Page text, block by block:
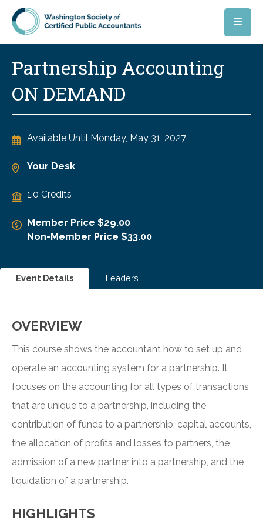
Skip to main content
Partnership Accounting
ON DEMAND
Available Until Monday, May 31, 2027
Your Desk
1.0 Credits
Member Price $29.00
Non-Member Price $33.00
Event Details Leaders
OVERVIEW
This course shows the accountant how to set up and
operate an accounting system for a partnership. It
focuses on the accounting for all types of transactions
that are unique to a partnership, including the
contribution of funds to a partnership, capital accounts,
the allocation of profits and losses to partners, the
admission of a new partner into a partnership, and the
liquidation of a partnership.
HIGHLIGHTS